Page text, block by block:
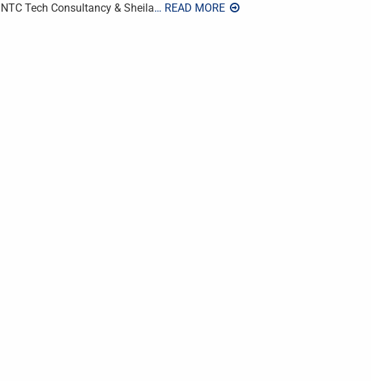
NTC Tech Consultancy & Sheila… READ MORE